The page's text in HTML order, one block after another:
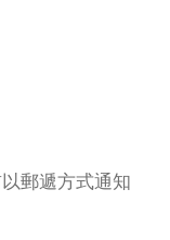
郵遞方式通知